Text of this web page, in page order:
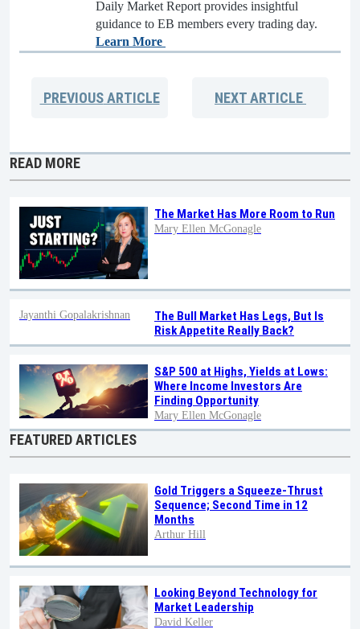
Daily Market Report provides insightful
guidance to EB members every trading day.
Learn More
PREVIOUSARTICLE NEXTARTICLE
READ MORE
The Market Has More Room to Run
Mary Ellen McGonagle
The Bull Market Has Legs, But Is
Risk Appetite Really Back?
Jayanthi Gopalakrishnan
S&P 500 at Highs, Yields at Lows:
Where Income Investors Are
Finding Opportunity
Mary Ellen McGonagle
FEATURED ARTICLES
Gold Triggers a Squeeze-Thrust
Sequence; Second Time in 12
Months
Arthur Hill
Looking Beyond Technology for
Market Leadership
David Keller